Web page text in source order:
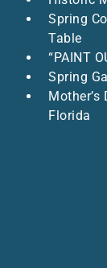
Spring
Table
“PAINT
Spring
Florida